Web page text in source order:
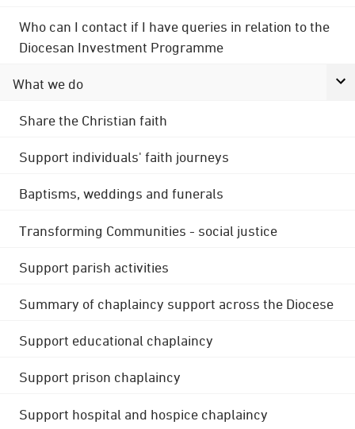
Who can I contact if I have queries in relation to the
Diocesan Investment Programme
What we do
Share the Christian faith
Support individuals' faith journeys
Baptisms, weddings and funerals
Transforming Communities - social justice
Support parish activities
Summary of chaplaincy support across the Diocese
Support educational chaplaincy
Support prison chaplaincy
Support hospital and hospice chaplaincy